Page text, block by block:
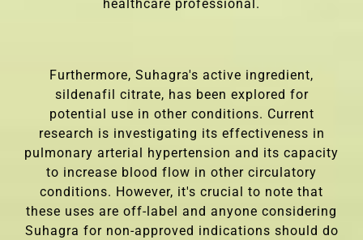
healthcare professional.
Furthermore, Suhagra's active ingredient,
sildenafil citrate, has been explored for
potential use in other conditions. Current
research is investigating its effectiveness in
pulmonary arterial hypertension and its capacity
to increase blood flow in other circulatory
conditions. However, it's crucial to note that
these uses are off-label and anyone considering
Suhagra for non-approved indications should do